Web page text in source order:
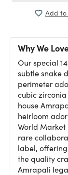
Add to
Why We
Our special
subtle snake
perimeter
cubic
house
heirloom
World
rare
label,
the quality
Amrapali